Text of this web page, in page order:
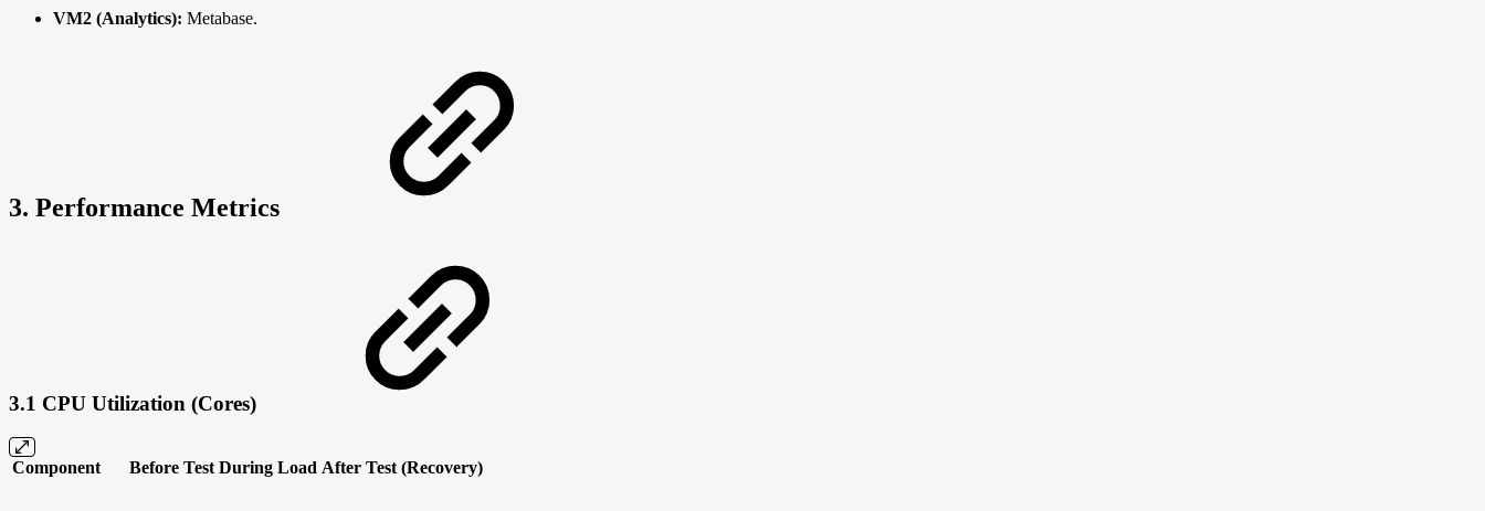
VM2 (Analytics): Metabase.
3. Performance Metrics
3.1 CPU Utilization (Cores)
Component Before Test During Load After Test (Recovery)